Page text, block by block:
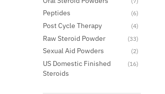
Peptides (6)
Post Cycle Therapy (4)
Raw Steroid Powder (33)
Sexual Aid Powders (2)
US Domestic Finished
Steroids
(16)